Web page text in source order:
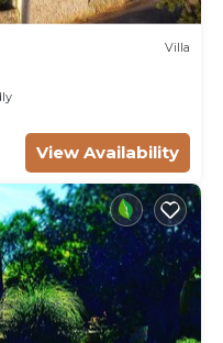
Villa
View Availability